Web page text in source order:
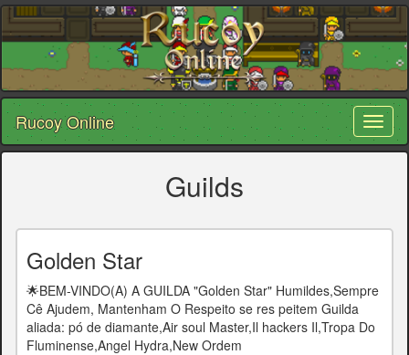
Rucoy Online
Guilds
Golden Star
🌟BEM-VINDO(A) A GUILDA "Golden Star" Humildes,Sempre
Cê Ajudem, Mantenham O Respeito se res peitem Guilda
aliada: pó de diamante,Air soul Master,Il hackers Il,Tropa Do
Fluminense,Angel Hydra,New Ordem